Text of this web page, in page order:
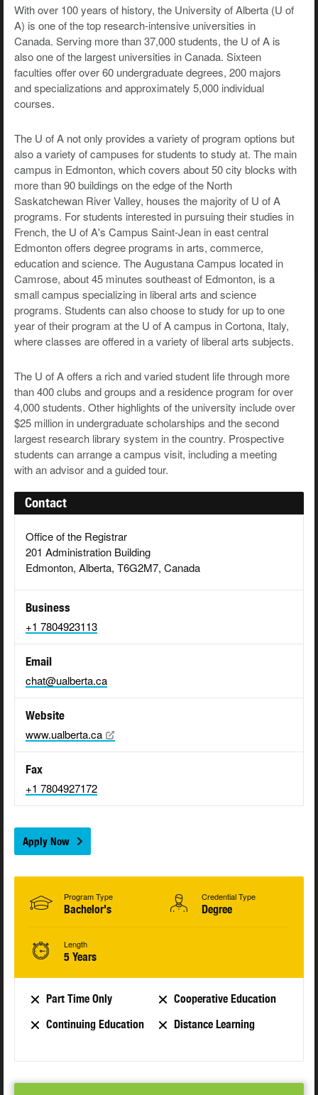
With over 100 years of history, the University of Alberta (U of
A) is one of the top research-intensive universities in
Canada. Serving more than 37,000 students, the U of A is
also one of the largest universities in Canada. Sixteen
faculties offer over 60 undergraduate degrees, 200 majors
and specializations and approximately 5,000 individual
courses.
The U of A not only provides a variety of program options but
also a variety of campuses for students to study at. The main
campus in Edmonton, which covers about 50 city blocks with
more than 90 buildings on the edge of the North
Saskatchewan River Valley, houses the majority of U of A
programs. For students interested in pursuing their studies in
French, the U of A's Campus Saint-Jean in east central
Edmonton offers degree programs in arts, commerce,
education and science. The Augustana Campus located in
Camrose, about 45 minutes southeast of Edmonton, is a
small campus specializing in liberal arts and science
programs. Students can also choose to study for up to one
year of their program at the U of A campus in Cortona, Italy,
where classes are offered in a variety of liberal arts subjects.
The U of A offers a rich and varied student life through more
than 400 clubs and groups and a residence program for over
4,000 students. Other highlights of the university include over
$25 million in undergraduate scholarships and the second
largest research library system in the country. Prospective
students can arrange a campus visit, including a meeting
with an advisor and a guided tour.
Contact
Office of the Registrar
201 Administration Building
Edmonton, Alberta, T6G2M7, Canada
Business
+1 7804923113
Email
chat@ualberta.ca
Website
www.ualberta.ca
Fax
+1 7804927172
Apply Now
Program Type
Bachelor's
Credential Type
Degree
Length
5 Years
Part Time Only
Cooperative Education
Continuing Education
Distance Learning